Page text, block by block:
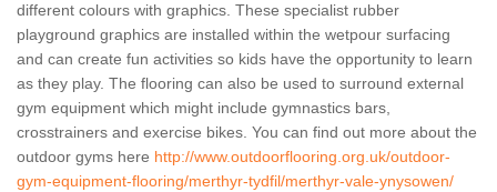
different colours with graphics. These specialist rubber
playground graphics are installed within the wetpour surfacing
and can create fun activities so kids have the opportunity to learn
as they play. The flooring can also be used to surround external
gym equipment which might include gymnastics bars,
crosstrainers and exercise bikes. You can find out more about the
outdoor gyms here http://www.outdoorflooring.org.uk/outdoor-
gym-equipment-flooring/merthyr-tydfil/merthyr-vale-ynysowen/